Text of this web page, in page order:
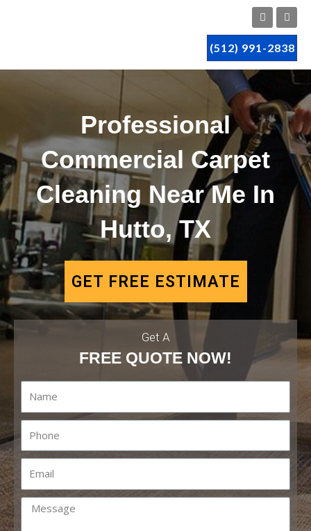
(512) 991-2838
Professional
Commercial Carpet
Cleaning Near Me In
Hutto, TX
GET FREE ESTIMATE
Get A
FREE QUOTE NOW!